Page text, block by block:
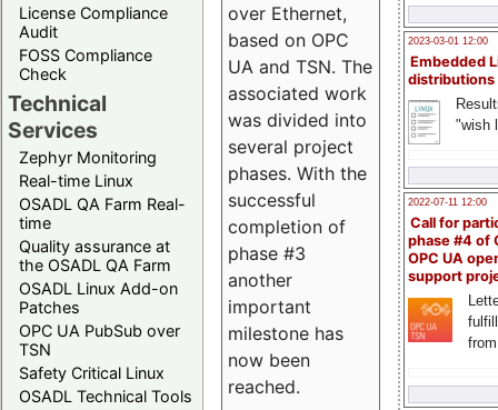
License Compliance
Audit
FOSS Compliance
Check
Technical
Services
Zephyr Monitoring
Real-time Linux
OSADL QA Farm Real-
time
Quality assurance at
the OSADL QA Farm
OSADL Linux Add-on
Patches
OPC UA PubSub over
TSN
Safety Critical Linux
OSADL Technical Tools
2023-03-01 12:00
Embedded
distributions
"wish
2022-07-11 12:00
Call for
phase #4 of
OPC UA
support
over Ethernet,
based on OPC
UA and TSN. The
associated work
was divided into
several project
phases. With the
successful
completion of
phase #3
another
important
milestone has
now been
reached.